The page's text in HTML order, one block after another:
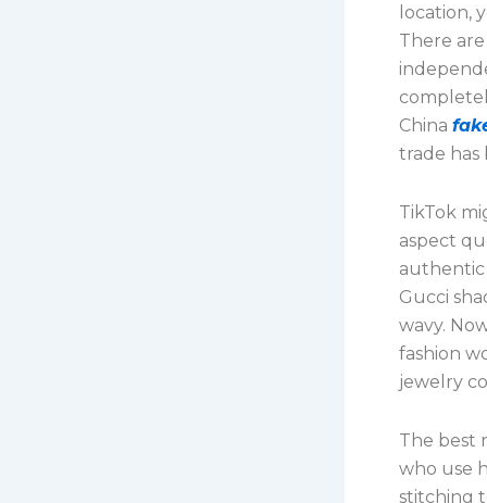
location,
There
China
trade has
TikTok
aspect
authentic
Gucci
wavy.
fashion
jewelry
The best
who use
stitching